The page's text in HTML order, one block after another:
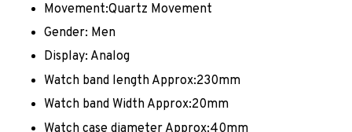
Movement:Quartz Movement
Gender: Men
Display: Analog
Watch band length Approx:230mm
Watch band Width Approx:20mm
Watch case diameter Approx:40mm